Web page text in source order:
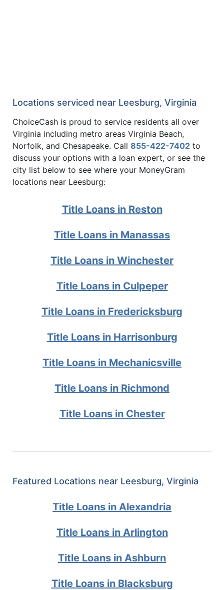
Locations serviced near Leesburg, Virginia
ChoiceCash is proud to service residents all over
Virginia including metro areas Virginia Beach,
Norfolk, and Chesapeake. Call 855-422-7402 to
discuss your options with a loan expert, or see the
city list below to see where your MoneyGram
locations near Leesburg:
Title Loans in Reston
Title Loans in Manassas
Title Loans in Winchester
Title Loans in Culpeper
Title Loans in Fredericksburg
Title Loans in Harrisonburg
Title Loans in Mechanicsville
Title Loans in Richmond
Title Loans in Chester
Featured Locations near Leesburg, Virginia
Title Loans in Alexandria
Title Loans in Arlington
Title Loans in Ashburn
Title Loans in Blacksburg